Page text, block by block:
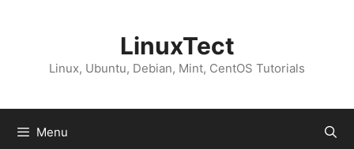
LinuxTect
Linux, Ubuntu, Debian, Mint, CentOS Tutorials
Menu